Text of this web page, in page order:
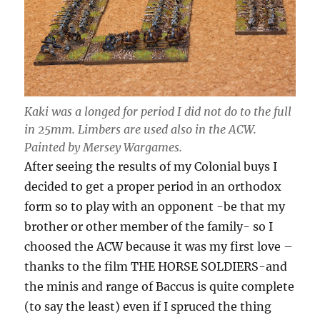
Kaki was a longed for period I did not do to the full
in 25mm. Limbers are used also in the ACW.
Painted by Mersey Wargames.
After seeing the results of my Colonial buys I
decided to get a proper period in an orthodox
form so to play with an opponent -be that my
brother or other member of the family- so I
choosed the ACW because it was my first love –
thanks to the film THE HORSE SOLDIERS-and
the minis and range of Baccus is quite complete
(to say the least) even if I spruced the thing